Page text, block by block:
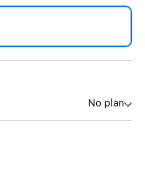
No plan